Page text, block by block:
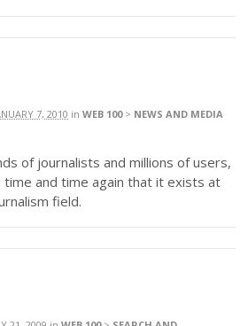
7, 2010 in WEB 100> NEWS AND MEDIA
of journalists and millions of users,
time and time again that it exists at
field.